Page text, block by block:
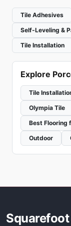
Tile Adhesives
Self-Leveling &
Tile Installation
Explore
Tile
Olympia Tile
Best Flooring
Outdoor